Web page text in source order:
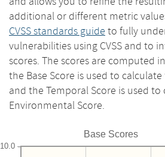
additional or different metric
CVSS standards guide to fully
vulnerabilities using CVSS and to
scores. The scores are computed
the Base Score is used to
and the Temporal Score is used to
Environmental Score.
Base Scores
10.0